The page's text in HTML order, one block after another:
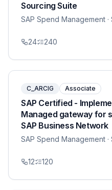
Sourcing Suite
SAP Spend Management
24 240
C_ARCIG Associate
SAP Certified -
Managed gateway for
SAP Business Network
SAP Spend Management
12 120